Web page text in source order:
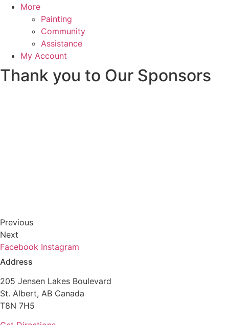
More
Painting
Community
Assistance
My Account
Thank you to Our Sponsors
Previous
Next
Facebook Instagram
Address
205 Jensen Lakes Boulevard
St. Albert, AB Canada
T8N 7H5